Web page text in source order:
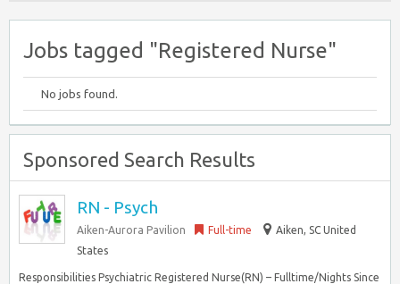
Jobs tagged "Registered Nurse"
No jobs found.
Sponsored Search Results
RN - Psych
Aiken-Aurora Pavilion Full-time
Aiken, SC United
States
Responsibilities Psychiatric Registered Nurse(RN) – Fulltime/Nights Since